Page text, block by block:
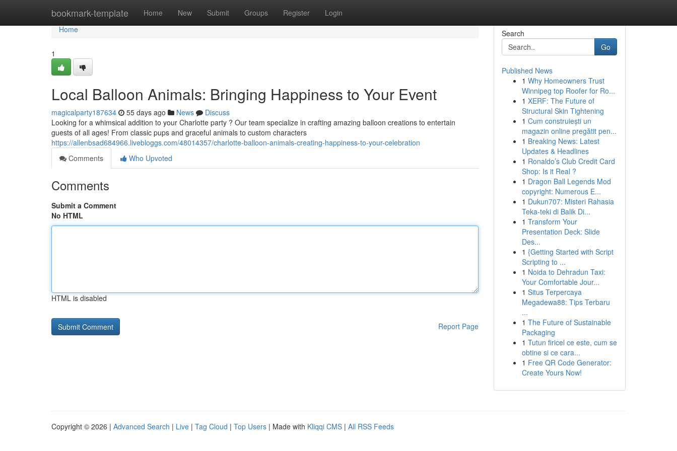
bookmark-template Home New Submit Groups Register Login
Home
Home
1
Local Balloon Animals: Bringing Happiness to Your Event
magicalparty187634 55 days ago News
Discuss
Looking for a whimsical addition to your Charlotte party ? Our team specialize in crafting amazing balloon creations to entertain
guests of all ages! From classic pups and graceful animals to custom characters
https://allenbsad684966.livebloggs.com/48014357/charlotte-balloon-animals-creating-happiness-to-your-celebration
Comments
Who Upvoted
Comments
Submit a Comment
No HTML
HTML is disabled
Report Page
Search
Go
Published News
1 Why Homeowners Trust
Winnipeg top Roofer for Ro...
1 XERF: The Future of
Structural Skin Tightening
1 Cum construiești un
magazin online pregătit pen...
1 Breaking News: Latest
Updates & Headlines
1 Ronaldo’s Club Credit Card
Shop: Is it Real ?
1 Dragon Ball Legends Mod
copyright: Numerous E...
1 Dukun707: Misteri Rahasia
Teka-teki di Balik Di...
1 Transform Your
Presentation Deck: Slide
Des...
1 {Getting Started with Script
Scripting to ...
1 Noida to Dehradun Taxi:
Your Comfortable Jour...
1 Situs Terpercaya
Megadewa88: Tips Terbaru
...
1 The Future of Sustainable
Packaging
1 Tutun firicel ce este, cum se
obtine si ce cara...
1 Free QR Code Generator:
Create Yours Now!
Copyright © 2026 | Advanced Search | Live | Tag Cloud | Top Users | Made with Kliqqi CMS | All RSS Feeds